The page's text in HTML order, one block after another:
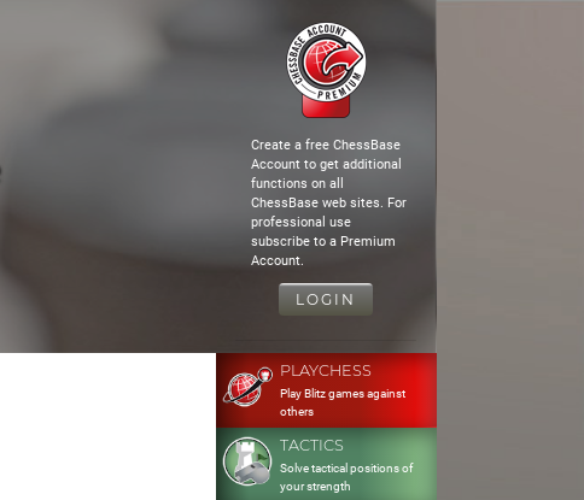
Create a free ChessBase
Account to get additional
functions on all
ChessBase web sites. For
professional use
subscribe to a Premium
Account.
LOGIN
PLAYCHESS
Play Blitz games against
others
TACTICS
Solve tactical positions of
your strength